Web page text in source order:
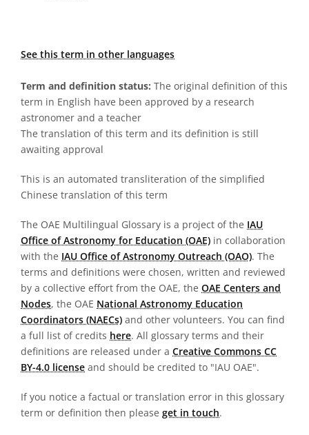
See this term in other languages
Term and definition status: The original definition of this
term in English have been approved by a research
astronomer and a teacher
The translation of this term and its definition is still
awaiting approval
This is an automated transliteration of the simplified
Chinese translation of this term
The OAE Multilingual Glossary is a project of the IAU
Office of Astronomy for Education (OAE) in collaboration
with the IAU Office of Astronomy Outreach (OAO). The
terms and definitions were chosen, written and reviewed
by a collective effort from the OAE, the OAE Centers and
Nodes, the OAE National Astronomy Education
Coordinators (NAECs) and other volunteers. You can find
a full list of credits here. All glossary terms and their
definitions are released under a Creative Commons CC
BY-4.0 license and should be credited to "IAU OAE".
If you notice a factual or translation error in this glossary
term or definition then please get in touch.